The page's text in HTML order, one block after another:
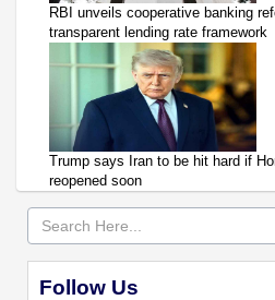
RBI unveils cooperative banking
transparent lending rate framework
Trump says Iran to be hit hard if
reopened soon
Follow Us